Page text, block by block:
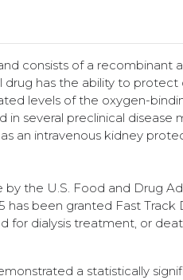
consists of a recombinant
has the ability to protect
levels of the oxygen-
several preclinical disease
an intravenous kidney
the U.S. Food and Drug
been granted Fast Track
for dialysis treatment, or
a statistically